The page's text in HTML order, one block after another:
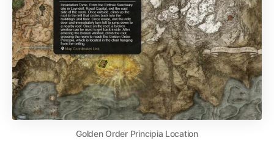
Golden Order Principia Location